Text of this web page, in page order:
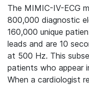
The MIMIC-IV-ECG
800,000 diagnostic
160,000 unique
leads and are 10
at 500 Hz. This
patients who appear
When a cardiologist